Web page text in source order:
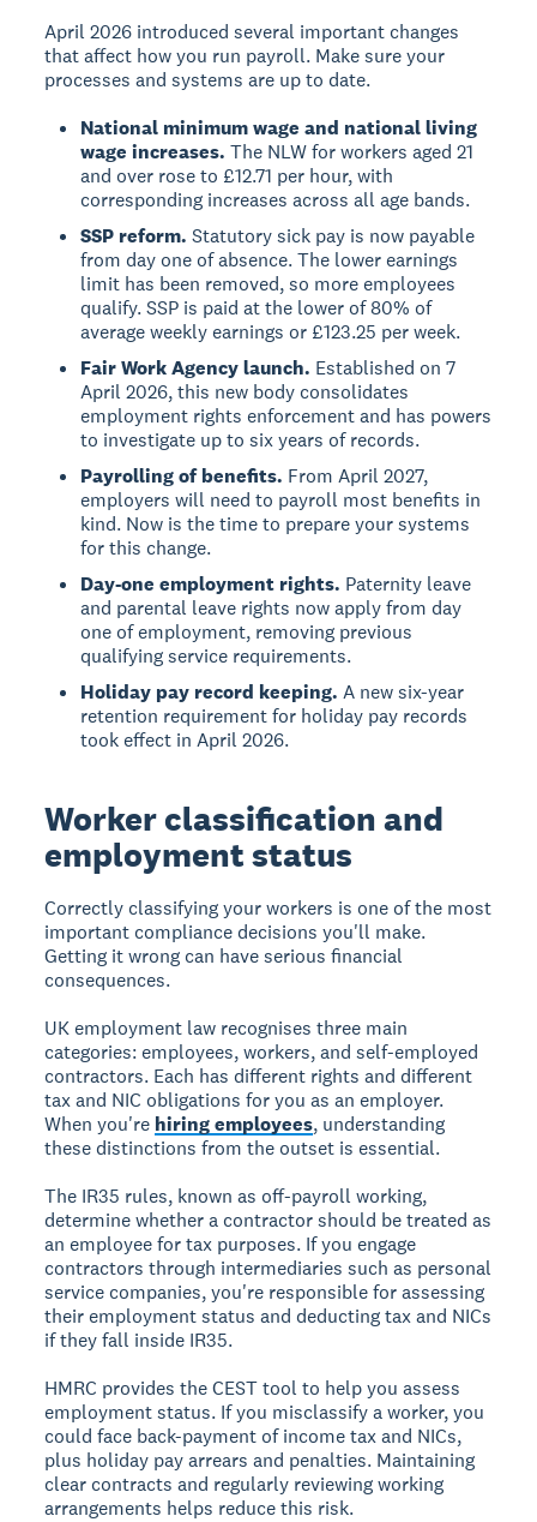
April 2026 introduced several important changes
that affect how you run payroll. Make sure your
processes and systems are up to date.
National minimum wage and national living
wage increases. The NLW for workers aged 21
and over rose to £12.71 per hour, with
corresponding increases across all age bands.
SSP reform. Statutory sick pay is now payable
from day one of absence. The lower earnings
limit has been removed, so more employees
qualify. SSP is paid at the lower of 80% of
average weekly earnings or £123.25 per week.
Fair Work Agency launch. Established on 7
April 2026, this new body consolidates
employment rights enforcement and has powers
to investigate up to six years of records.
Payrolling of benefits. From April 2027,
employers will need to payroll most benefits in
kind. Now is the time to prepare your systems
for this change.
Day-one employment rights. Paternity leave
and parental leave rights now apply from day
one of employment, removing previous
qualifying service requirements.
Holiday pay record keeping. A new six-year
retention requirement for holiday pay records
took effect in April 2026.
Worker classification and
employment status
Correctly classifying your workers is one of the most
important compliance decisions you'll make.
Getting it wrong can have serious financial
consequences.
UK employment law recognises three main
categories: employees, workers, and self-employed
contractors. Each has different rights and different
tax and NIC obligations for you as an employer.
When you're hiring employees, understanding
these distinctions from the outset is essential.
The IR35 rules, known as off-payroll working,
determine whether a contractor should be treated as
an employee for tax purposes. If you engage
contractors through intermediaries such as personal
service companies, you're responsible for assessing
their employment status and deducting tax and NICs
if they fall inside IR35.
HMRC provides the CEST tool to help you assess
employment status. If you misclassify a worker, you
could face back-payment of income tax and NICs,
plus holiday pay arrears and penalties. Maintaining
clear contracts and regularly reviewing working
arrangements helps reduce this risk.